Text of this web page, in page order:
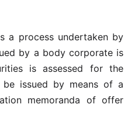
a process undertaken by
by a body corporate is
is assessed for the
issued by means of a
memoranda of offer